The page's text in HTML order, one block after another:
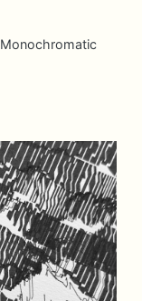
Monochromatic